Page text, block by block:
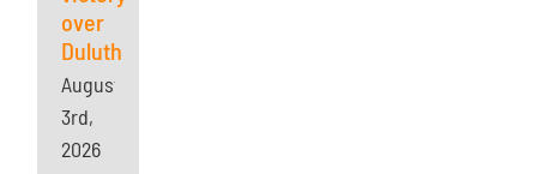
over
Duluth
August
3rd,
2026